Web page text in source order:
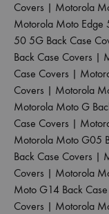
Covers | Motorola
Motorola Moto Edge
50 5G Back Case
Back Case Covers |
Case Covers |
Covers | Motorola
Motorola Moto G
Case Covers |
Motorola Moto G05
Back Case Covers |
Covers | Motorola
Moto G14 Back
Covers | Motorola